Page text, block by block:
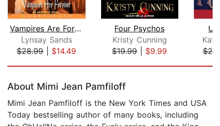
Vampires Are Forever
Lynsay Sands
$28.99| $14.49
Four Psychos
Kristy Cunning
$19.99| $9.99
About Mimi Jean Pamfiloff
Mimi Jean Pamfiloff is the New York Times and USA
Today bestselling author of many books, including